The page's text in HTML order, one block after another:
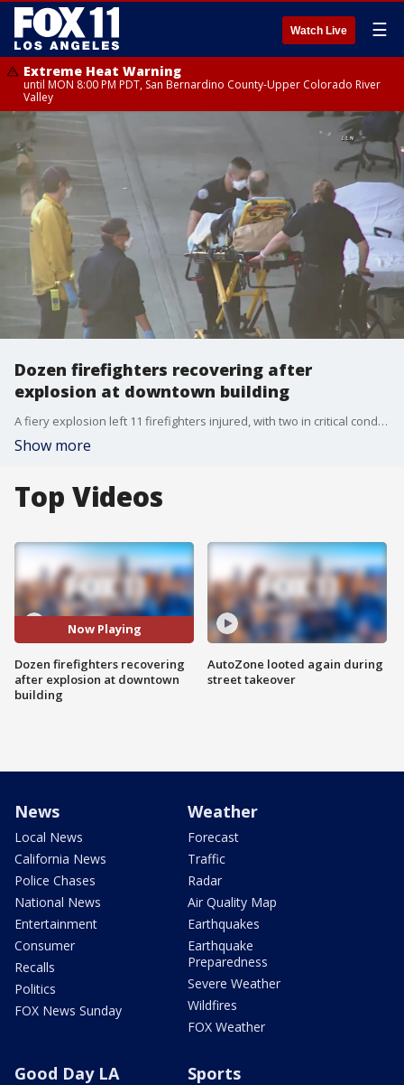
Watch Live ☰
Extreme Heat Warning
until MON 8:00 PM PDT, San Bernardino County-Upper Colorado River
Valley
Dozen firefighters recovering after
explosion at downtown building
A fiery explosion left 11 firefighters injured, with two in critical condition on ventilators, after they entered a smoky building in the industrial Toy District of downtown Los Angeles, authorities said.
Show more
Top Videos
Now Playing
Dozen firefighters recovering
after explosion at downtown
building
AutoZone looted again during
street takeover
News
Local News
California News
Police Chases
National News
Entertainment
Consumer
Recalls
Politics
FOX News Sunday
Weather
Forecast
Traffic
Radar
Air Quality Map
Earthquakes
Earthquake
Preparedness
Severe Weather
Wildfires
FOX Weather
Good Day LA Sports